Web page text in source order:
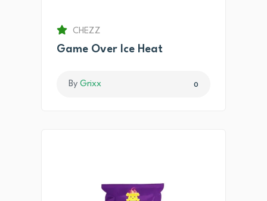
CHEZZ
Game Over Ice Heat
By Grixx 0